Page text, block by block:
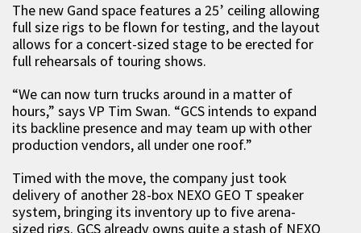
The new Gand space features a 25’ ceiling allowing
full size rigs to be flown for testing, and the layout
allows for a concert-sized stage to be erected for
full rehearsals of touring shows.
“We can now turn trucks around in a matter of
hours,” says VP Tim Swan. “GCS intends to expand
its backline presence and may team up with other
production vendors, all under one roof.”
Timed with the move, the company just took
delivery of another 28-box NEXO GEO T speaker
system, bringing its inventory up to five arena-
sized rigs. GCS already owns quite a stash of NEXO